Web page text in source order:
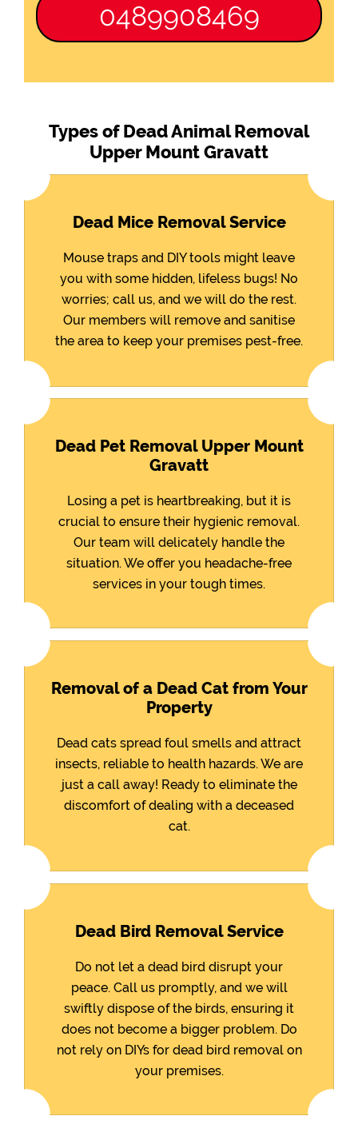
0489908469
Types of Dead Animal Removal
Upper Mount Gravatt
Dead Mice Removal Service
Mouse traps and DIY tools might leave
you with some hidden, lifeless bugs! No
worries; call us, and we will do the rest.
Our members will remove and sanitise
the area to keep your premises pest-free.
Dead Pet Removal Upper Mount
Gravatt
Losing a pet is heartbreaking, but it is
crucial to ensure their hygienic removal.
Our team will delicately handle the
situation. We offer you headache-free
services in your tough times.
Removal of a Dead Cat from Your
Property
Dead cats spread foul smells and attract
insects, reliable to health hazards. We are
just a call away! Ready to eliminate the
discomfort of dealing with a deceased
cat.
Dead Bird Removal Service
Do not let a dead bird disrupt your
peace. Call us promptly, and we will
swiftly dispose of the birds, ensuring it
does not become a bigger problem. Do
not rely on DIYs for dead bird removal on
your premises.